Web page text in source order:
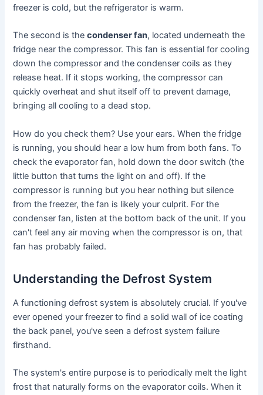
freezer is cold, but the refrigerator is warm.
The second is thecondenser fan, located underneath the
fridge near the compressor. This fan is essential for cooling
down the compressor and the condenser coils as they
release heat. If it stops working, the compressor can
quickly overheat and shut itself off to prevent damage,
bringing all cooling to a dead stop.
How do you check them? Use your ears. When the fridge
is running, you should hear a low hum from both fans. To
check the evaporator fan, hold down the door switch (the
little button that turns the light on and off). If the
compressor is running but you hear nothing but silence
from the freezer, the fan is likely your culprit. For the
condenser fan, listen at the bottom back of the unit. If you
can't feel any air moving when the compressor is on, that
fan has probably failed.
Understanding the Defrost System
A functioning defrost system is absolutely crucial. If you've
ever opened your freezer to find a solid wall of ice coating
the back panel, you've seen a defrost system failure
firsthand.
The system's entire purpose is to periodically melt the light
frost that naturally forms on the evaporator coils. When it